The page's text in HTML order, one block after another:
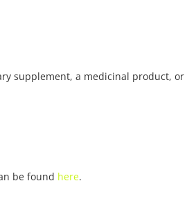
supplement, a medicinal product,
be found here.